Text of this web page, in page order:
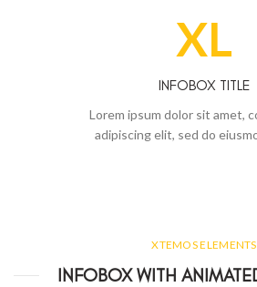
XL
INFOBOX TITLE
Lorem ipsum dolor sit amet,
adipiscing elit, sed do
XTEMOS ELEMENTS
INFOBOX WITH